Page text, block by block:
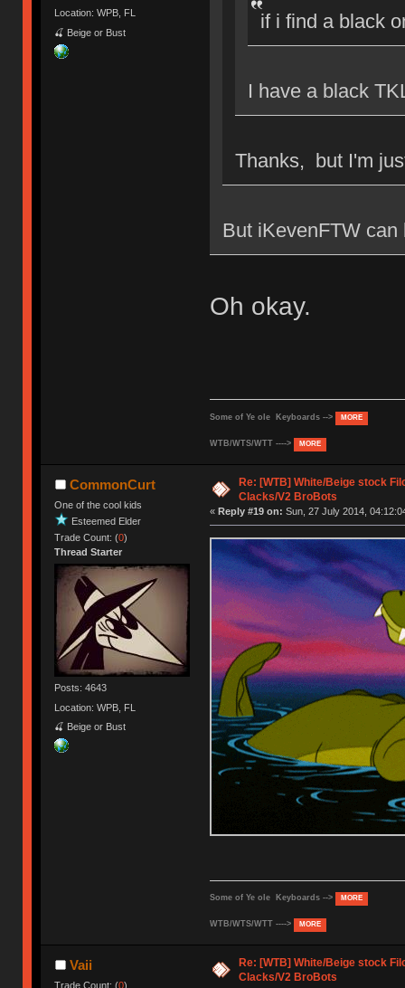
Location: WPB, FL
🍒 Beige or Bust
if i find a black
I have a black
Thanks, but I'm
But iKevenFTW
Oh okay.
Some of Ye ole Keyboards --> MORE
WTB/WTS/WTT ----> MORE
CommonCurt
One of the cool kids
Esteemed Elder
Trade Count: (0)
Thread Starter
Posts: 4643
Location: WPB, FL
🍒 Beige or Bust
Re: [WTB] White/Beige stock
Clacks/V2 BroBots
« Reply #19 on: Sun, 27 July 2014,
Some of Ye ole Keyboards --> MORE
WTB/WTS/WTT ----> MORE
Vaii
Trade Count: (0)
Re: [WTB] White/Beige stock
Clacks/V2 BroBots